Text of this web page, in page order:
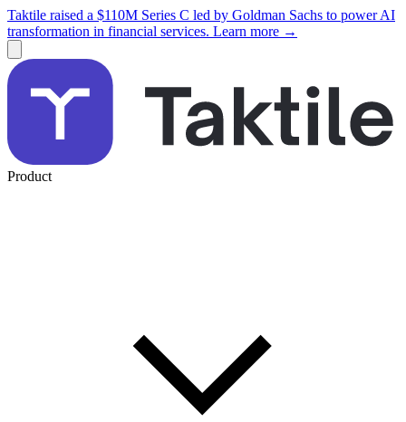
Taktile raised a $110M Series C led by Goldman Sachs to power AI
transformation in financial services. Learn more →
Product